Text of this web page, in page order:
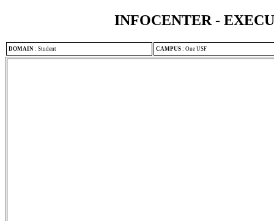
INFOCENTER -
DOMAIN : Student CAMPUS : One USF